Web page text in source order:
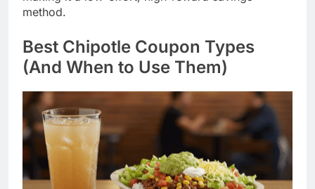
method.
Best Chipotle Coupon Types
(And When to Use Them)